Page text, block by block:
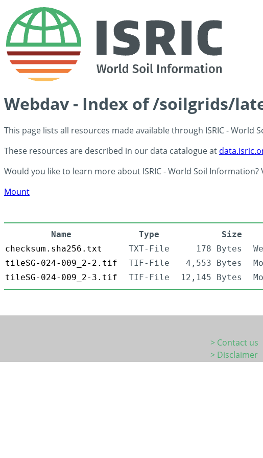
Webdav - Index of /soilgrids/
This page lists all resources made available through ISRIC - World
These resources are described in our data catalogue at
Would you like to learn more about ISRIC - World Soil Information?
Mount
Name Type Size
checksum.sha256.txt
TXT-File 178 Bytes
tileSG-024-009_2-2.tif
TIF-File 4,553 Bytes
tileSG-024-009_2-3.tif
TIF-File 12,145 Bytes
> Contact us
> Disclaimer